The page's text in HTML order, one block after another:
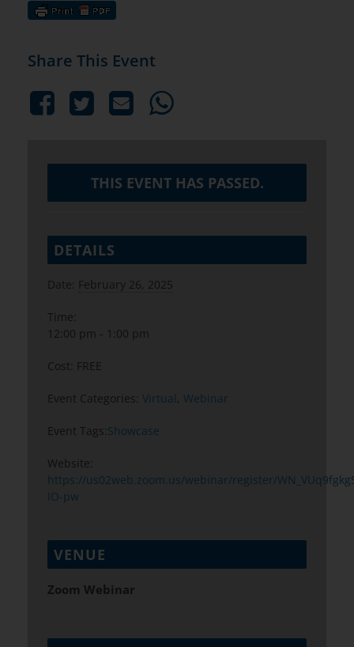
Share This Event
THIS EVENT HAS PASSED.
DETAILS
Date: February 26, 2025
Time:
12:00 pm - 1:00 pm
Cost: FREE
Event Categories: Virtual, Webinar
Event Tags: Showcase
Website:
https://us02web.zoom.us/webinar/register/
IO-pw
VENUE
Zoom Webinar